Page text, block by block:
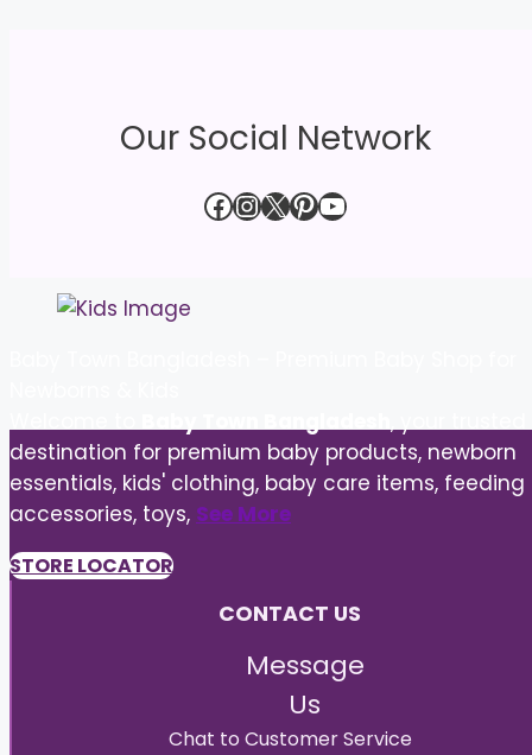
Our Social Network
Facebook
Instagram
X Pinterest
YouTube
destination for premium baby products, newborn
essentials, kids' clothing, baby care items, feeding
accessories, toys, See More
STORE LOCATOR
CONTACT US
Message
Us
Chat to Customer Service